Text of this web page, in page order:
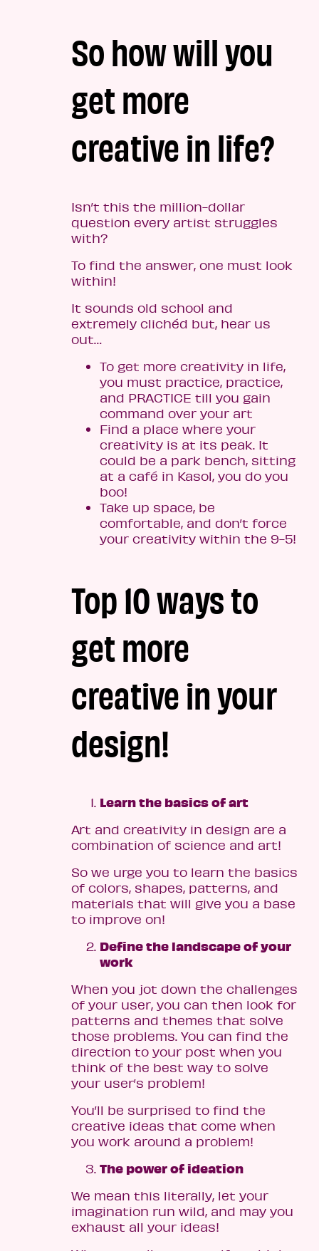
So how will you
get more
creative in life?
Isn’t this the million-dollar
question every artist struggles
with?
To find the answer, one must look
within!
It sounds old school and
extremely clichéd but, hear us
out…
To get more creativity in life,
you must practice, practice,
and PRACTICE till you gain
command over your art
Find a place where your
creativity is at its peak. It
could be a park bench, sitting
at a café in Kasol, you do you
boo!
Take up space, be
comfortable, and don’t force
your creativity within the 9-5!
Top 10 ways to
get more
creative in your
design!
Learn the basics of art
Art and creativity in design are a
combination of science and art!
So we urge you to learn the basics
of colors, shapes, patterns, and
materials that will give you a base
to improve on!
Define the landscape of your
work
When you jot down the challenges
of your user, you can then look for
patterns and themes that solve
those problems. You can find the
direction to your post when you
think of the best way to solve
your user’s problem!
You’ll be surprised to find the
creative ideas that come when
you work around a problem!
The power of ideation
We mean this literally, let your
imagination run wild, and may you
exhaust all your ideas!